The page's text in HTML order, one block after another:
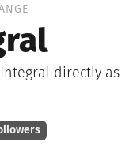
directly as